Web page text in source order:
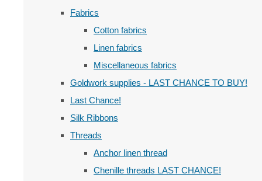
Fabrics
Cotton fabrics
Linen fabrics
Miscellaneous fabrics
Goldwork supplies - LAST CHANCE TO BUY!
Last Chance!
Silk Ribbons
Threads
Anchor linen thread
Chenille threads LAST CHANCE!